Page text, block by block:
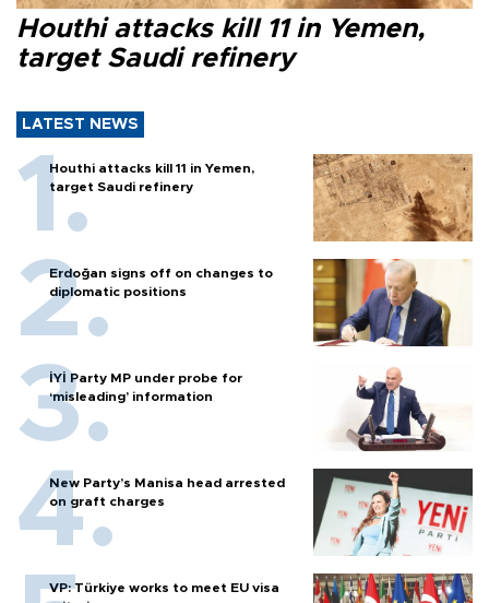
Houthi attacks kill 11 in Yemen,
target Saudi refinery
LATEST NEWS
Houthi attacks kill 11 in Yemen,
target Saudi refinery
Erdoğan signs off on changes to
diplomatic positions
İYİ Party MP under probe for
‘misleading’ information
New Party’s Manisa head arrested
on graft charges
VP: Türkiye works to meet EU visa